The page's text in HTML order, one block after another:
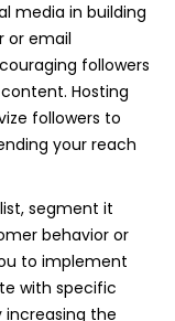
media in building
or email
followers
Hosting
followers to
your reach
segment it
behavior or
to implement
with specific
increasing the